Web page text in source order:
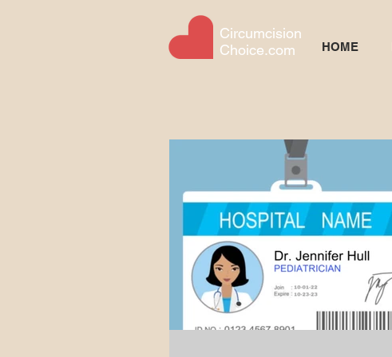
Circumcision
Choice.com
HOME